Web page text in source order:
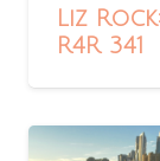
Liz
R4R 341